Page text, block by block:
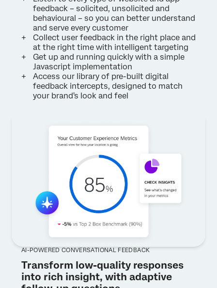
feedback – solicited, unsolicited and
behavioural – so you can better understand
and serve every customer
Collect user feedback in the right place and
at the right time with intelligent targeting
Get up and running quickly with a simple
Javascript implementation
Access our library of pre-built digital
feedback intercepts, designed to match
your brand's look and feel
AI-POWERED CONVERSATIONAL FEEDBACK
Transform low-quality responses
into rich insight, with adaptive